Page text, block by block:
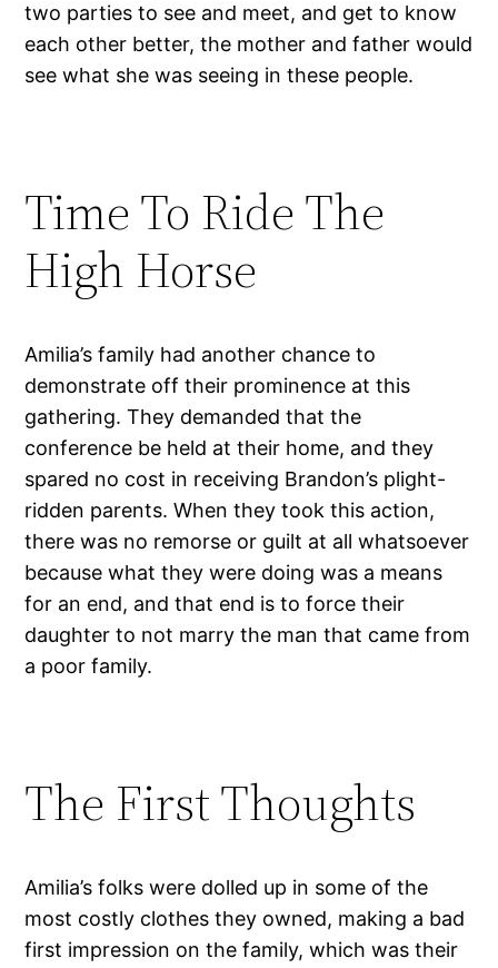
two parties to see and meet, and get to know
each other better, the mother and father would
see what she was seeing in these people.
Time To Ride The
High Horse
Amilia’s family had another chance to
demonstrate off their prominence at this
gathering. They demanded that the
conference be held at their home, and they
spared no cost in receiving Brandon’s plight-
ridden parents. When they took this action,
there was no remorse or guilt at all whatsoever
because what they were doing was a means
for an end, and that end is to force their
daughter to not marry the man that came from
a poor family.
The First Thoughts
Amilia’s folks were dolled up in some of the
most costly clothes they owned, making a bad
first impression on the family, which was their